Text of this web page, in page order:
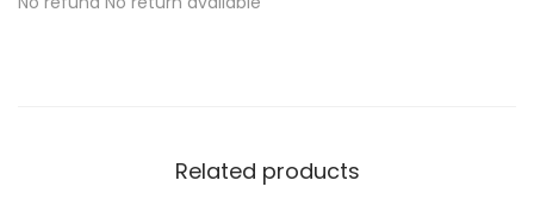
Related products